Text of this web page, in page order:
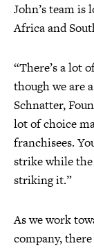
John’s team
Africa and
“There’s a lot
though we are
Schnatter,
lot of choice
franchisees.
strike while
striking it.”
As we work
company,